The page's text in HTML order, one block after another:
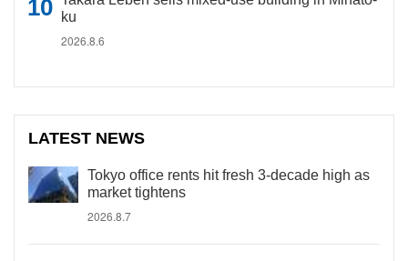
ku
2026.8.6
LATEST NEWS
Tokyo office rents hit fresh 3-decade high as
market tightens
2026.8.7